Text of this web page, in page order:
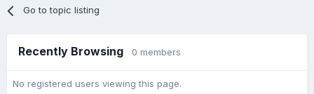
Go to topic listing
Recently Browsing 0 members
No registered users viewing this page.